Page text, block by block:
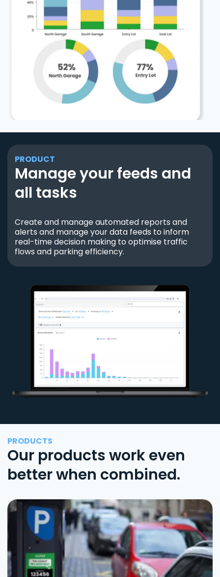
PRODUCT
Manage your feeds and
all tasks
Create and manage automated reports and
alerts and manage your data feeds to inform
real-time decision making to optimise traffic
flows and parking efficiency.
PRODUCTS
Our products work even
better when combined.